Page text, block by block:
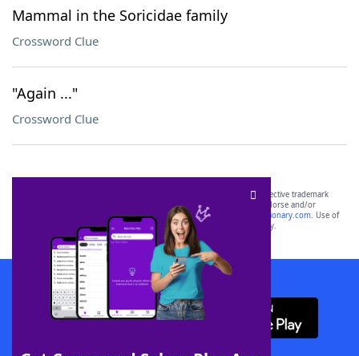
Mammal in the Soricidae family
Crossword Clue
"Again ..."
Crossword Clue
SCRABBLE® and WORDS WITH FRIENDS® are the property of their respective trademark
owners. These trademark owners are not affiliated with, and do not endorse and/or
sponsor, LoveToKnow®, its products or its websites, including
yourdictionary.com. Use of
this trademark onyourdictionary.com is for informational purposes only.
Download WordFinder App